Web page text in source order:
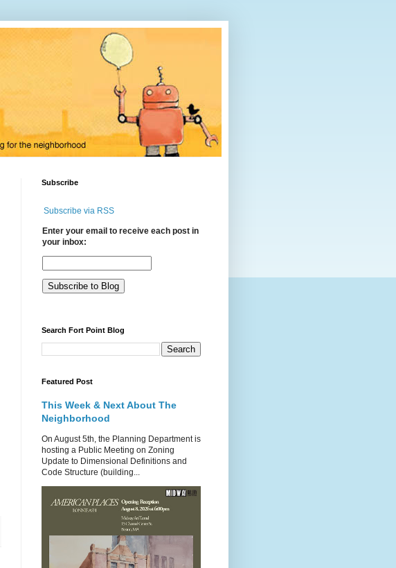
Subscribe
Subscribe via RSS
Enter your email to receive each post in
your inbox:
Search Fort Point Blog
Featured Post
This Week & Next About The
Neighborhood
On August 5th, the Planning Department is
hosting a Public Meeting on Zoning
Update to Dimensional Definitions and
Code Structure (building...